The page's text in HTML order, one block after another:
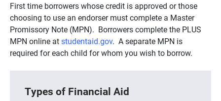
First time borrowers whose credit is approved or those
choosing to use an endorser must complete a Master
Promissory Note (MPN). Borrowers complete the PLUS
MPN online atstudentaid.gov. A separate MPN is
required for each child for whom you wish to borrow.
Types of Financial Aid